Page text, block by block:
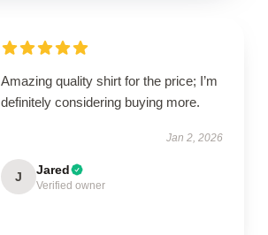
Amazing quality shirt for the price; I’m
definitely considering buying more.
Jan 2, 2026
J Jared
Verified owner